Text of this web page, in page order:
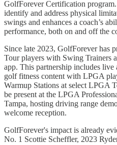
GolfForever Certification
identify and address physical
swings and enhances a coach’s
performance, both on and off the
Since late 2023, GolfForever has
Tour players with Swing Trainers
app. This partnership includes live
golf fitness content with LPGA
Warmup Stations at select LPGA
be present at the LPGA
Tampa, hosting driving range
welcome reception.
GolfForever's impact is already
No. 1 Scottie Scheffler, 2023